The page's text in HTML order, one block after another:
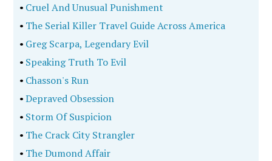
• Cruel And Unusual Punishment
• The Serial Killer Travel Guide Across America
• Greg Scarpa, Legendary Evil
• Speaking Truth To Evil
• Chasson's Run
•Depraved Obsession
• Storm Of Suspicion
• The Crack City Strangler
• The Dumond Affair